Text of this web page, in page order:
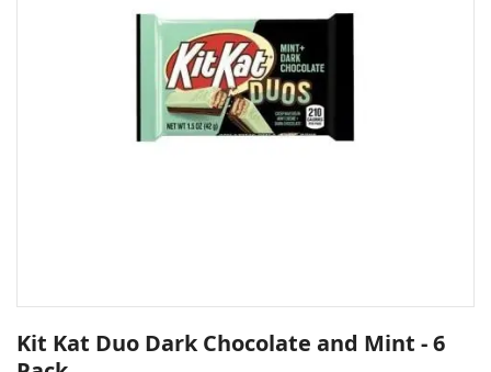
to
the
Kit Kat Duo Dark Chocolate and Mint - 6